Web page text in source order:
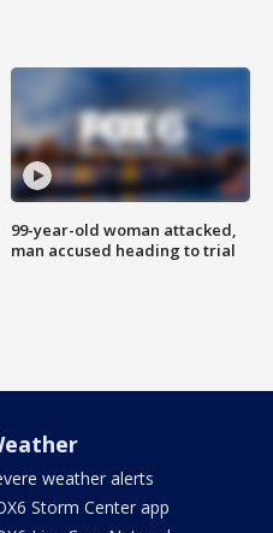
99-year-old woman attacked,
man accused heading to trial
weather alerts
Storm Center app